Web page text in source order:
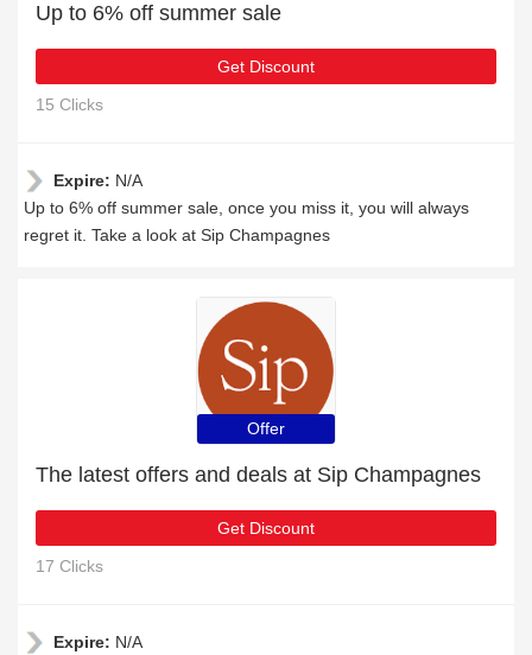
Up to 6% off summer sale
Get Discount
15 Clicks
Expire: N/A
Up to 6% off summer sale, once you miss it, you will always
regret it. Take a look at Sip Champagnes
Offer
The latest offers and deals at Sip Champagnes
Get Discount
17 Clicks
Expire: N/A